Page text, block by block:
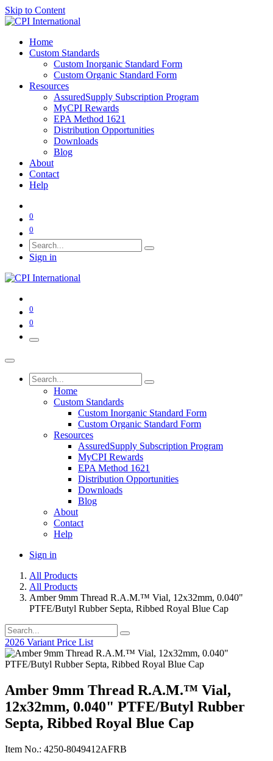
Skip to Content
Home
Custom Standards
Custom Inorganic Standard Form
Custom Organic Standard Form
Resources
AssuredSupply Subscription Program
MyCPI Rewards
EPA Method 1621
Distribution Opportunities
Downloads
Blog
About
Contact
Help
0
0
Sign in
0
0
Home
Custom Standards
Custom Inorganic Standard Form
Custom Organic Standard Form
Resources
AssuredSupply Subscription Program
MyCPI Rewards
EPA Method 1621
Distribution Opportunities
Downloads
Blog
About
Contact
Help
Sign in
All Products
All Products
Amber 9mm Thread R.A.M.™ Vial, 12x32mm, 0.040"
PTFE/Butyl Rubber Septa, Ribbed Royal Blue Cap
2026 Variant Price List
Amber 9mm Thread R.A.M.™ Vial,
12x32mm, 0.040" PTFE/Butyl Rubber
Septa, Ribbed Royal Blue Cap
Item No.: 4250-8049412AFRB